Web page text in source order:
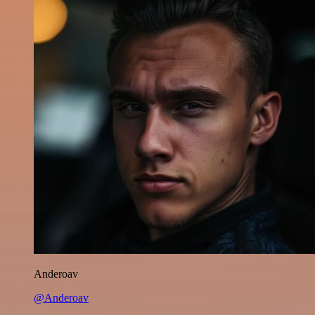
Anderoav
@Anderoav